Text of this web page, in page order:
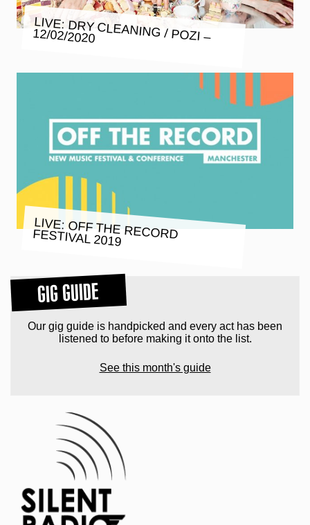
LIVE: DRY CLEANING / POZI –
12/02/2020
LIVE: OFF THE RECORD FESTIVAL 2019
GIG GUIDE
Our gig guide is handpicked and every act has been
listened to before making it onto the list.
See this month's guide